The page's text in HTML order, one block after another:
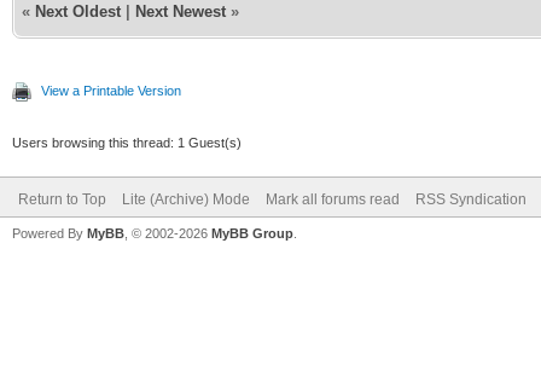
« Next Oldest Next Newest »
View a Printable Version
Users browsing this thread: 1 Guest(s)
Return to Top Lite (Archive) Mode Mark all forums read RSS Syndication
Powered By MyBB , © 2002-2026 MyBB Group